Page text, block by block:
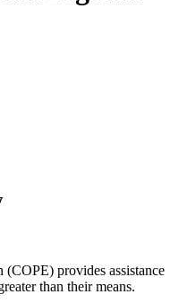
provides assistance
than their means.